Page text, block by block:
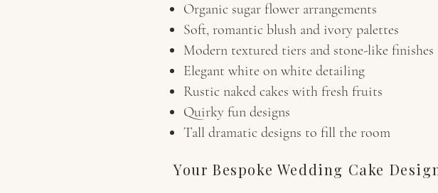
Organic sugar flower arrangements
Soft, romantic blush and ivory palettes
Modern textured tiers and stone-like finishes
Elegant white on white detailing
Rustic naked cakes with fresh fruits
Quirky fun designs
Tall dramatic designs to fill the room
Your Bespoke Wedding Cake